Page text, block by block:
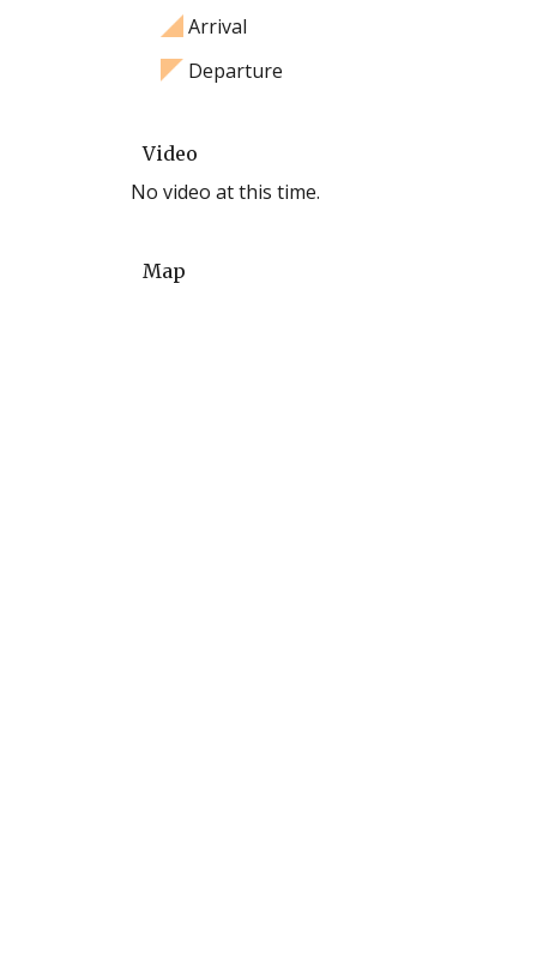
Arrival
Departure
Video
No video at this time.
Map